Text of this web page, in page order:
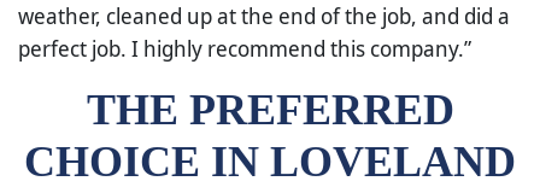
weather, cleaned up at the end of the job, and did a
perfect job. I highly recommend this company.”
THE PREFERRED
CHOICE IN LOVELAND